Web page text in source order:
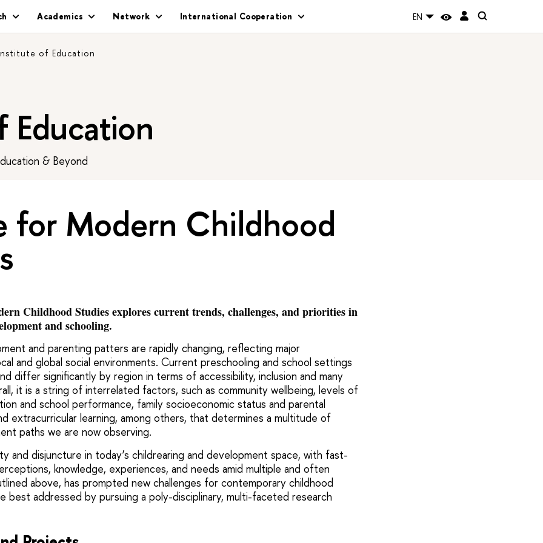
Academics Network International Cooperation EN
of Education
& Beyond
for Modern Childhood
Childhood Studies explores current trends, challenges, and priorities in
and schooling.
and parenting patters are rapidly changing, reflecting major
and global social environments. Current preschooling and school settings
differ significantly by region in terms of accessibility, inclusion and many
it is a string of interrelated factors, such as community wellbeing, levels of
and school performance, family socioeconomic status and parental
extracurricular learning, among others, that determines a multitude of
paths we are now observing.
and disjuncture in today’s childrearing and development space, with fast-
knowledge, experiences, and needs amid multiple and often
above, has prompted new challenges for contemporary childhood
best addressed by pursuing a poly-disciplinary, multi-faceted research